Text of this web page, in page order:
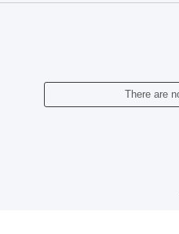
There are